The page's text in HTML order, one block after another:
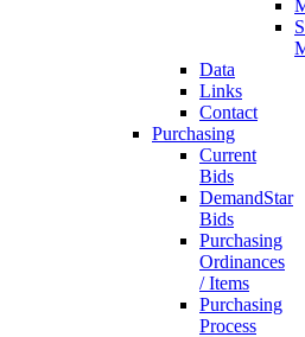
Data
Links
Contact
Purchasing
Current
Bids
DemandStar
Bids
Purchasing
Ordinances
/ Items
Purchasing
Process